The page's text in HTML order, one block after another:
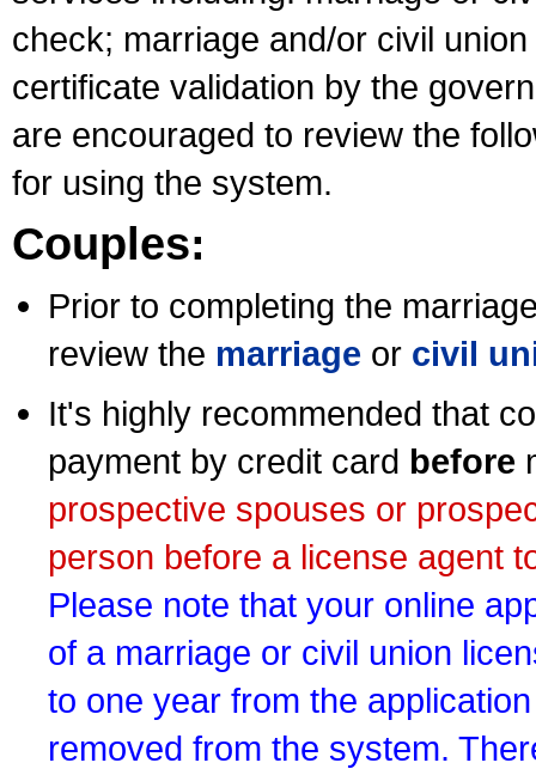
check; marriage and/or civil
certificate validation by the
are encouraged to review the
for using the system.
Couples:
Prior to completing the
review the marriage or civil
It's highly recommended that
payment by credit card before
prospective spouses or
person before a license agent
Please note that your online
of a marriage or civil union
to one year from the
removed from the system.